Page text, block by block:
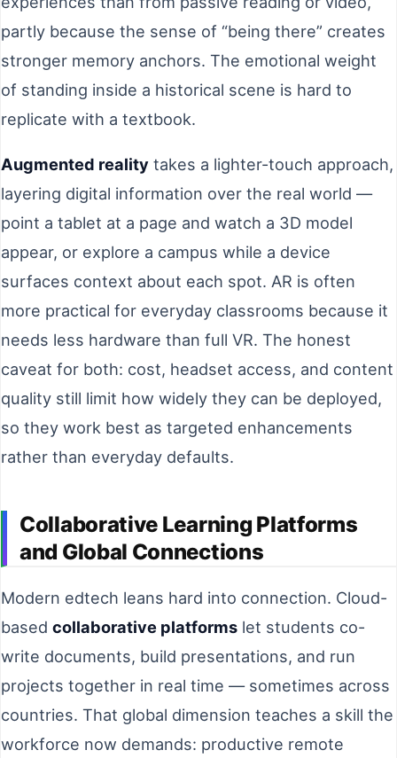
partly because the sense of “being there” creates
stronger memory anchors. The emotional weight
of standing inside a historical scene is hard to
replicate with a textbook.
Augmented reality takes a lighter-touch approach,
layering digital information over the real world —
point a tablet at a page and watch a 3D model
appear, or explore a campus while a device
surfaces context about each spot. AR is often
more practical for everyday classrooms because it
needs less hardware than full VR. The honest
caveat for both: cost, headset access, and content
quality still limit how widely they can be deployed,
so they work best as targeted enhancements
rather than everyday defaults.
Collaborative Learning Platforms
and Global Connections
Modern edtech leans hard into connection. Cloud-
based collaborative platforms let students co-
write documents, build presentations, and run
projects together in real time — sometimes across
countries. That global dimension teaches a skill the
workforce now demands: productive remote